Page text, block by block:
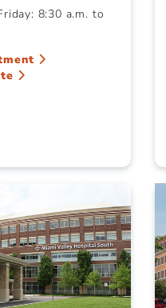
8:30 a.m. to